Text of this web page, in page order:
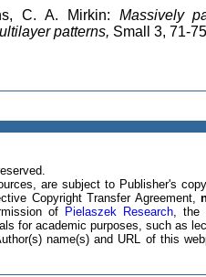
C. A. Mirkin: Massively
patterns, Small 3, 71-
are subject to Publisher's
Copyright Transfer Agreement,
of Pielaszek Research, the
for academic purposes, such as
name(s) and URL of this